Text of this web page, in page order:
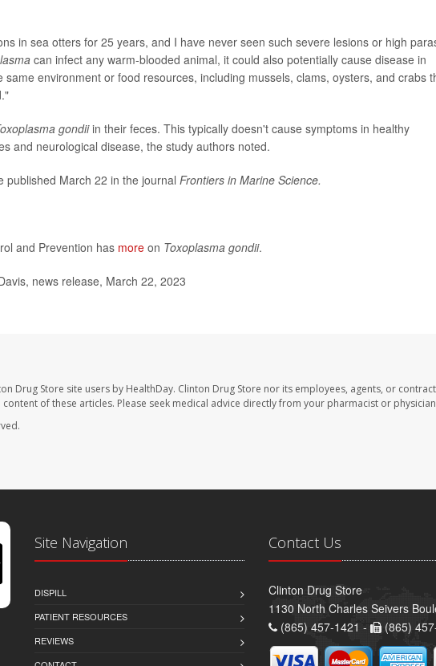
in sea otters for 25 years, and I have never seen such severe lesions or high
can infect any warm-blooded animal, it could also potentially cause disease in
environment or food resources, including mussels, clams, oysters, and crabs
gondiiin their feces. This typically doesn't cause symptoms in healthy
and neurological disease, the study authors noted.
published March 22 in the journal Frontiers in Marine Science.
and Prevention has more on Toxoplasma gondii.
news release, March 22, 2023
Drug Store site users by HealthDay. Clinton Drug Store nor its employees, agents, or
of these articles. Please seek medical advice directly from your pharmacist or
Site Navigation
DISPILL
PATIENT RESOURCES
REVIEWS
Contact Us
Clinton Drug Store
1130 North Charles Seivers
(865) 457-1421 -
(865)